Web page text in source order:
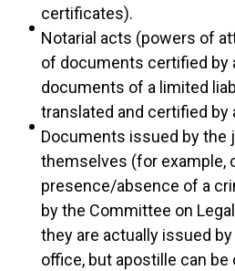
certificates).
Notarial acts (powers of
of documents certified by
documents of a limited
translated and certified by
Documents issued by the
themselves (for example,
presence/absence of a
by the Committee on
they are actually issued
office, but apostille can